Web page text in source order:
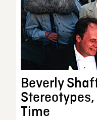
Beverly
Time